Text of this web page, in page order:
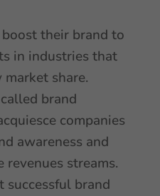
their brand to
in industries that
share.
brand
companies
awareness and
streams.
successful brand